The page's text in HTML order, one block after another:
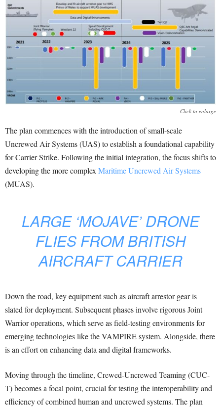
Click to enlarge
The plan commences with the introduction of small-scale
Uncrewed Air Systems (UAS) to establish a foundational capability
for Carrier Strike. Following the initial integration, the focus shifts to
developing the more complex Maritime Uncrewed Air Systems
(MUAS).
LARGE ‘MOJAVE’ DRONE
FLIES FROM BRITISH
AIRCRAFT CARRIER
Down the road, key equipment such as aircraft arrestor gear is
slated for deployment. Subsequent phases involve rigorous Joint
Warrior operations, which serve as field-testing environments for
emerging technologies like the VAMPIRE system. Alongside, there
is an effort on enhancing data and digital frameworks.
Moving through the timeline, Crewed-Uncrewed Teaming (CUC-
T) becomes a focal point, crucial for testing the interoperability and
efficiency of combined human and uncrewed systems. The plan